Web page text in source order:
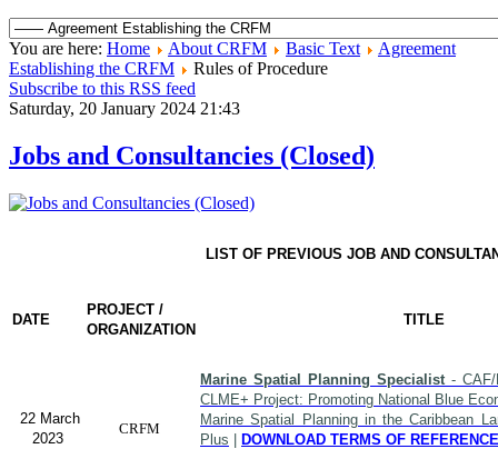
You are here: Home About CRFM Basic Text
Agreement
Establishing the CRFM
Rules of Procedure
Subscribe to this RSS feed
Saturday, 20 January 2024 21:43
Jobs and Consultancies (Closed)
LIST OF PREVIOUS JOB AND
DATE
PROJECT /
ORGANIZATION
TITLE
22 March
2023
CRFM
Marine Spatial Planning Specialist -
CLME+ Project: Promoting National Blue
Marine Spatial Planning in the Caribbean
Plus | DOWNLOAD TERMS OF REFERENCE